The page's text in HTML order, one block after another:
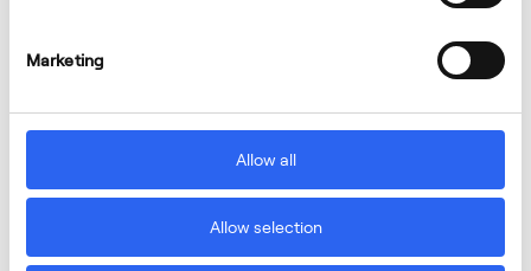
Marketing
Allow all
Allow selection